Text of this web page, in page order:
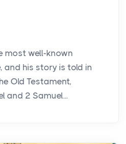
most well-known
and his story is told in
Old Testament,
and 2 Samuel...